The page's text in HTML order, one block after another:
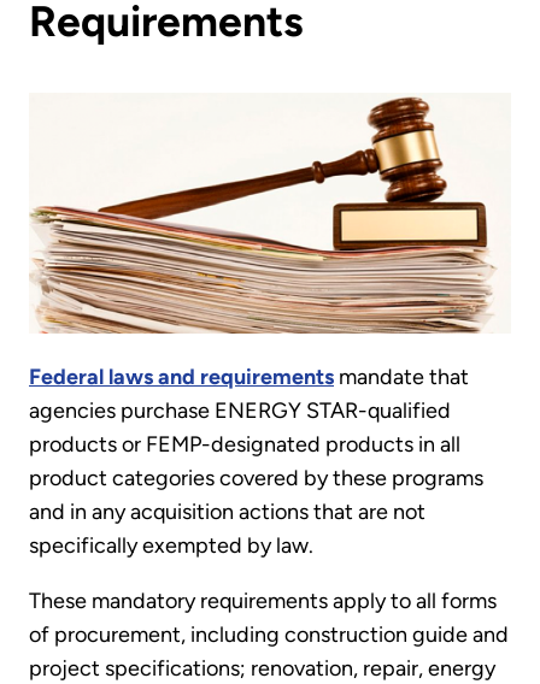
Requirements
Federal laws and requirements mandate that
agencies purchase ENERGY STAR-qualified
products or FEMP-designated products in all
product categories covered by these programs
and in any acquisition actions that are not
specifically exempted by law.
These mandatory requirements apply to all forms
of procurement, including construction guide and
project specifications; renovation, repair, energy